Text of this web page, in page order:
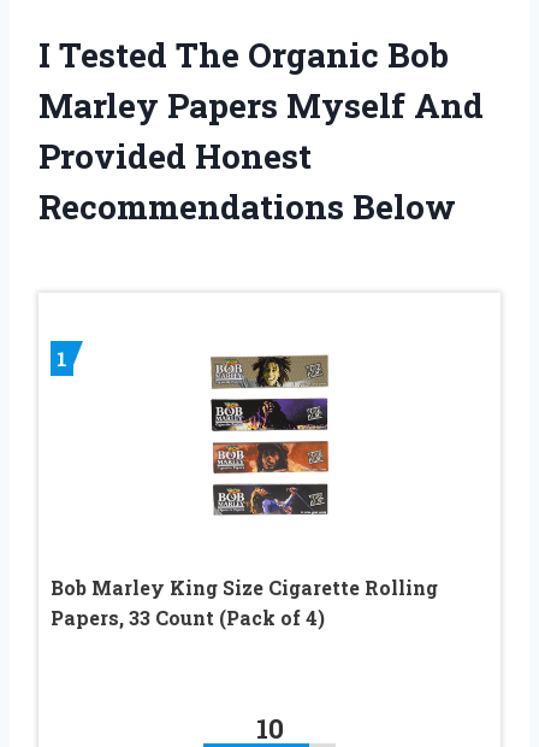
I Tested The Organic Bob
Marley Papers Myself And
Provided Honest
Recommendations Below
1
Bob Marley King Size Cigarette Rolling
Papers, 33 Count (Pack of 4)
10